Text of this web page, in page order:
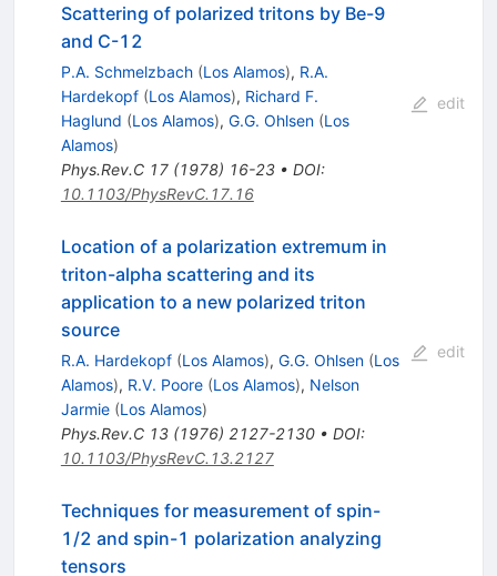
Scattering of polarized tritons by Be-9
and C-12
P.A. Schmelzbach (Los Alamos), R.A.
Hardekopf (Los Alamos), Richard F.
Haglund (Los Alamos), G.G. Ohlsen (Los
Alamos)
Phys.Rev.C 17(1978) 16-23• DOI:
10.1103/PhysRevC.17.16
edit
Location of a polarization extremum in
triton-alpha scattering and its
application to a new polarized triton
source
R.A. Hardekopf (Los Alamos), G.G. Ohlsen (Los
Alamos), R.V. Poore (Los Alamos), Nelson
Jarmie (Los Alamos)
Phys.Rev.C 13(1976) 2127-2130• DOI:
10.1103/PhysRevC.13.2127
edit
Techniques for measurement of spin-
1/2 and spin-1 polarization analyzing
tensors